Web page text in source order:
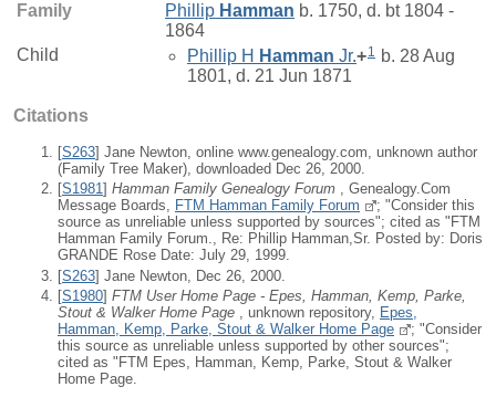
Family Phillip Hamman b. 1750, d. bt 1804 -
1864
Child
Phillip H Hamman Jr.+1 b. 28 Aug
1801, d. 21 Jun 1871
Citations
[S263] Jane Newton, online www.genealogy.com, unknown author
(Family Tree Maker), downloaded Dec 26, 2000.
[S1981] Hamman Family Genealogy Forum , Genealogy.Com
Message Boards, FTM Hamman Family Forum
; "Consider this
source as unreliable unless supported by sources"; cited as "FTM
Hamman Family Forum., Re: Phillip Hamman,Sr. Posted by: Doris
GRANDE Rose Date: July 29, 1999.
[S263] Jane Newton, Dec 26, 2000.
[S1980] FTM User Home Page - Epes, Hamman, Kemp, Parke,
Stout & Walker Home Page , unknown repository, Epes,
Hamman, Kemp, Parke, Stout & Walker Home Page
; "Consider
this source as unreliable unless supported by other sources";
cited as "FTM Epes, Hamman, Kemp, Parke, Stout & Walker
Home Page.